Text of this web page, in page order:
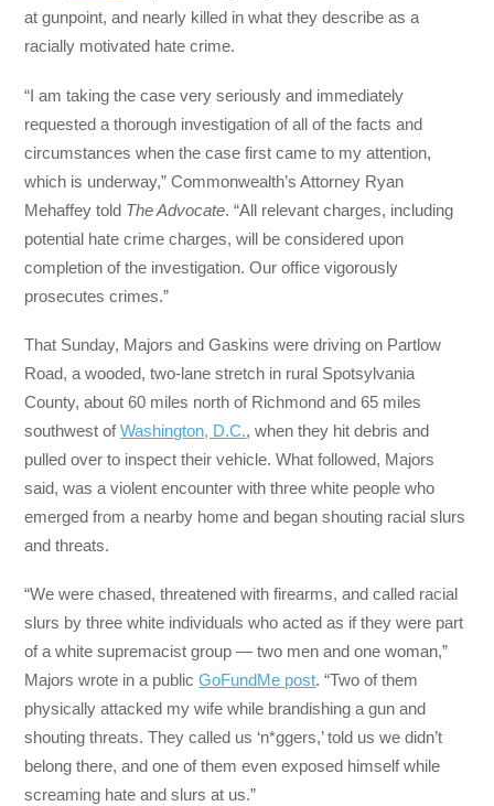
at gunpoint, and nearly killed in what they describe as a
racially motivated hate crime.
“I am taking the case very seriously and immediately
requested a thorough investigation of all of the facts and
circumstances when the case first came to my attention,
which is underway,” Commonwealth’s Attorney Ryan
Mehaffey told The Advocate. “All relevant charges, including
potential hate crime charges, will be considered upon
completion of the investigation. Our office vigorously
prosecutes crimes.”
That Sunday, Majors and Gaskins were driving on Partlow
Road, a wooded, two-lane stretch in rural Spotsylvania
County, about 60 miles north of Richmond and 65 miles
southwest ofWashington, D.C., when they hit debris and
pulled over to inspect their vehicle. What followed, Majors
said, was a violent encounter with three white people who
emerged from a nearby home and began shouting racial slurs
and threats.
“We were chased, threatened with firearms, and called racial
slurs by three white individuals who acted as if they were part
of a white supremacist group — two men and one woman,”
Majors wrote in a publicGoFundMe post. “Two of them
physically attacked my wife while brandishing a gun and
shouting threats. They called us ‘n*ggers,’ told us we didn’t
belong there, and one of them even exposed himself while
screaming hate and slurs at us.”